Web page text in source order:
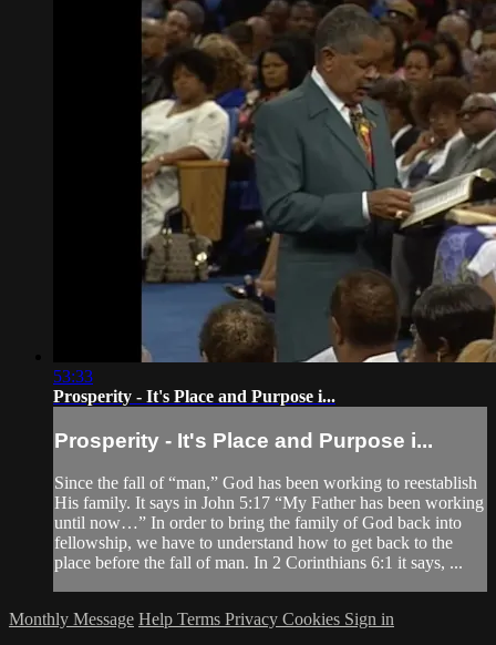
53:33
Prosperity - It's Place and Purpose i...
Prosperity - It's Place and Purpose i...
Since the fall of “man,” God has been working to reestablish
His family. It says in John 5:17 “My Father has been working
until now…” In order to bring the family of God back into
fellowship, we have to understand how to get back to the
place before the fall of man. In 2 Corinthians 6:1 it says, ...
Monthly Message Help Terms Privacy Cookies Sign in